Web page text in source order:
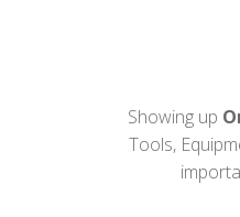
Showing up
Tools,